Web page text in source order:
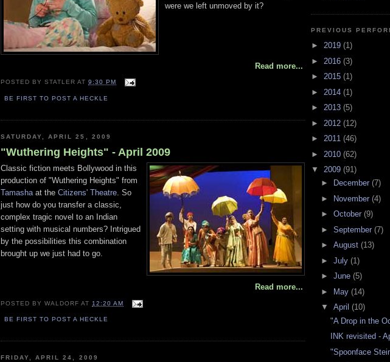
were we left unmoved by it?
Read more...
POSTED BYSTATLER AT9:30 PM
BE FIRST TO POST A HECKLE
SATURDAY, APRIL 25, 2009
"Wuthering Heights" - April 2009
Classic fiction meets Bollywood in this
production of "Wuthering Heights" from
Tamashaat the Citizens' Theatre. So
just how do you transfer a classic,
complex tragic novel to an Indian
setting with musical numbers? Intrigued
by the possibilities this combination
brought up we just had to go.
Read more...
POSTED BYWALDORF AT 12:20 AM
BE FIRST TO POST A HECKLE
FRIDAY, APRIL 24, 2009
PREVIOUS
► 2019 (1)
► 2016 (3)
► 2015 (1)
► 2014 (1)
► 2013 (5)
► 2012 (12)
► 2011 (46)
► 2010 (62)
▼ 2009 (91)
►
December (7)
►
November (4)
► October (9)
► September (7)
► August (13)
► July (1)
► June (5)
►
May (14)
▼ April (10)
"A Drop in the
INK revisited -
"Spoonface